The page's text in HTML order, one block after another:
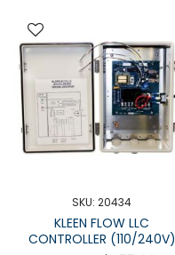
SKU: 20434
KLEEN FLOW LLC
CONTROLLER (110/240V)